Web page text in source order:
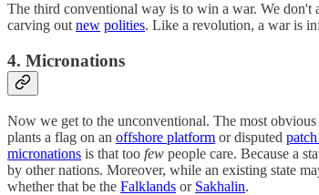
The third conventional way is to win a war. We don't
carving outnew polities. Like a revolution, a war is
4. Micronations
Now we get to the unconventional. The most
plants a flag on an offshore platform or disputed
micronations is that too few people care. Because a
by other nations. Moreover, while an existing state
whether that be the Falklands or Sakhalin.